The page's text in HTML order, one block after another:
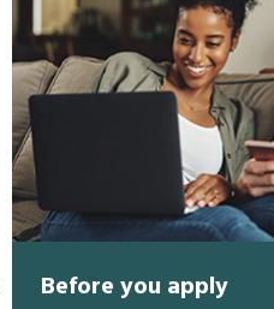
Before you apply